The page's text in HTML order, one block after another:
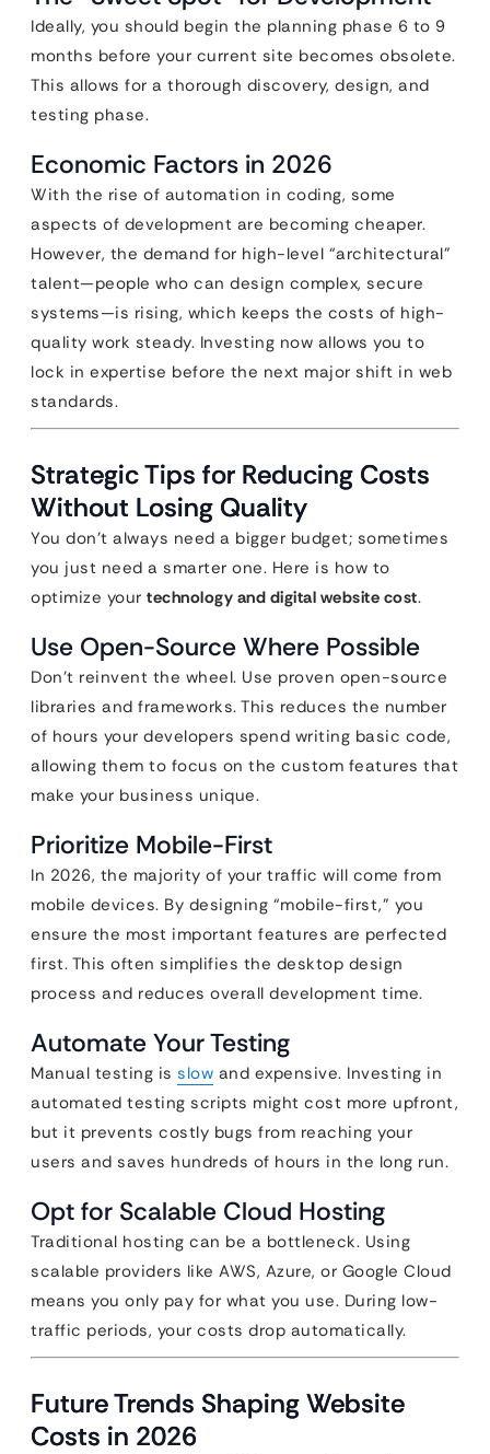
Ideally, you should begin the planning phase 6 to 9
months before your current site becomes obsolete.
This allows for a thorough discovery, design, and
testing phase.
Economic Factors in 2026
With the rise of automation in coding, some
aspects of development are becoming cheaper.
However, the demand for high-level “architectural”
talent—people who can design complex, secure
systems—is rising, which keeps the costs of high-
quality work steady. Investing now allows you to
lock in expertise before the next major shift in web
standards.
Strategic Tips for Reducing Costs
Without Losing Quality
You don’t always need a bigger budget; sometimes
you just need a smarter one. Here is how to
optimize your technology and digital website cost.
Use Open-Source Where Possible
Don’t reinvent the wheel. Use proven open-source
libraries and frameworks. This reduces the number
of hours your developers spend writing basic code,
allowing them to focus on the custom features that
make your business unique.
Prioritize Mobile-First
In 2026, the majority of your traffic will come from
mobile devices. By designing “mobile-first,” you
ensure the most important features are perfected
first. This often simplifies the desktop design
process and reduces overall development time.
Automate Your Testing
Manual testing is slow and expensive. Investing in
automated testing scripts might cost more upfront,
but it prevents costly bugs from reaching your
users and saves hundreds of hours in the long run.
Opt for Scalable Cloud Hosting
Traditional hosting can be a bottleneck. Using
scalable providers like AWS, Azure, or Google Cloud
means you only pay for what you use. During low-
traffic periods, your costs drop automatically.
Future Trends Shaping Website
Costs in 2026